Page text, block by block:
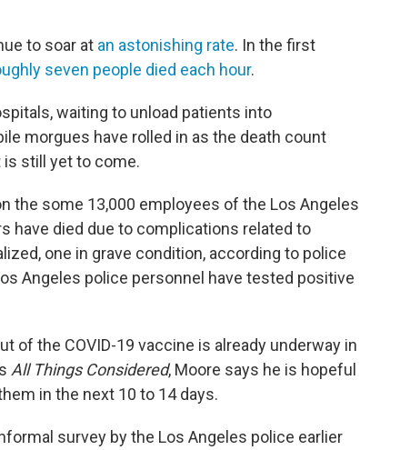
to soar at an astonishing rate. In the first
seven people died each hour.
waiting to unload patients into
morgues have rolled in as the death count
still yet to come.
the some 13,000 employees of the Los Angeles
have died due to complications related to
one in grave condition, according to police
Angeles police personnel have tested positive
of the COVID-19 vaccine is already underway in
All Things Considered, Moore says he is hopeful
in the next 10 to 14 days.
survey by the Los Angeles police earlier